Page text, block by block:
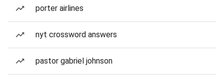
porter airlines
nyt crossword answers
pastor gabriel johnson